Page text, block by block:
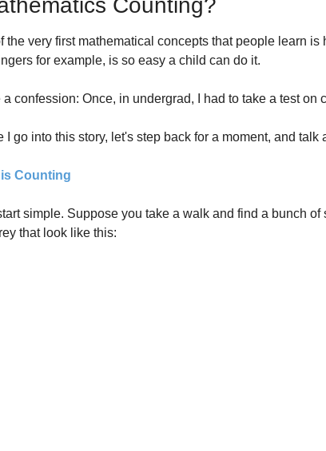
Counting?
the very first mathematical concepts that people learn
for example, is so easy a child can do it.
a confession: Once, in undergrad, I had to take a test on
I go into this story, let's step back for a moment, and talk
Counting
simple. Suppose you take a walk and find a bunch
that look like this: